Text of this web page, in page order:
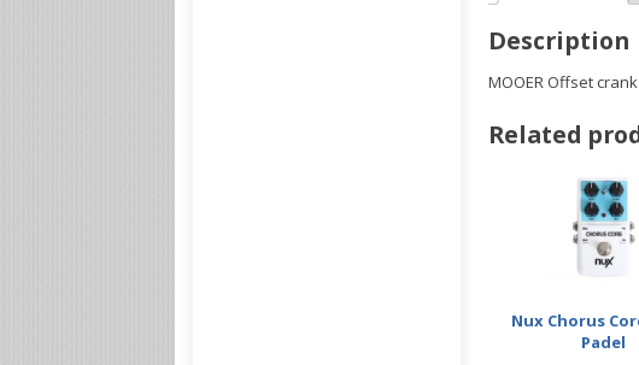
Description
MOOER Offset
Related
Nux Chorus
Padel